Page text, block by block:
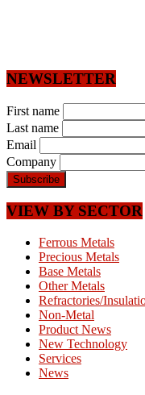
NEWSLETTER
First name
Last name
Email
Company
VIEW BY SECTOR
Ferrous Metals
Precious Metals
Base Metals
Other Metals
Refractories/
Non-Metal
Product News
New Technology
Services
News